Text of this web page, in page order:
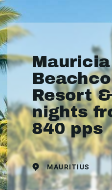
Mauricia
Resort
nights
840 pps
MAURITIUS